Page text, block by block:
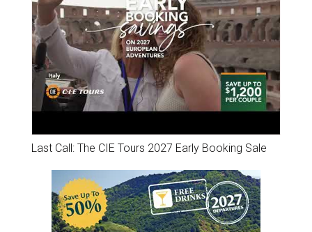
Last Call: The CIE Tours 2027 Early Booking Sale